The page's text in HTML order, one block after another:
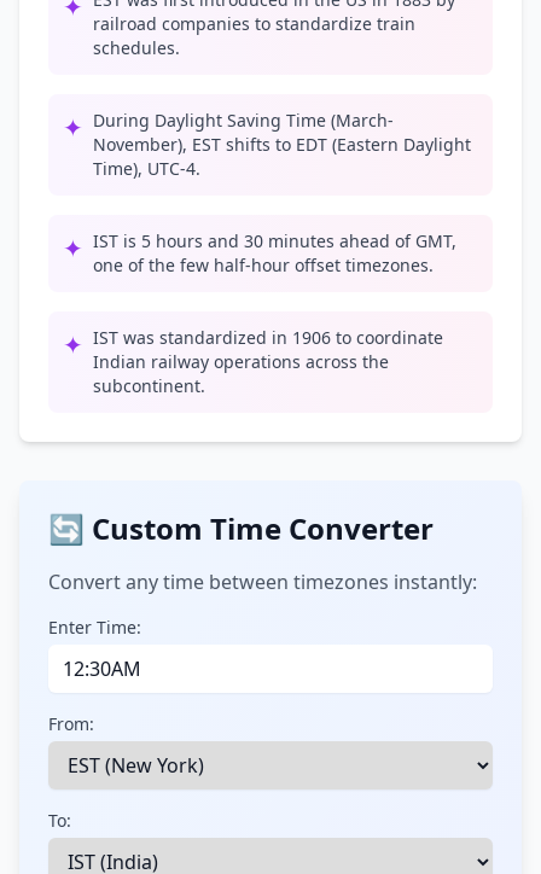
✦
railroad companies to standardize train
schedules.
✦ During Daylight Saving Time (March-
November), EST shifts to EDT (Eastern Daylight
Time), UTC-4.
✦ IST is 5 hours and 30 minutes ahead of GMT,
one of the few half-hour offset timezones.
✦ IST was standardized in 1906 to coordinate
Indian railway operations across the
subcontinent.
🔄 Custom Time Converter
Convert any time between timezones instantly:
Enter Time:
From:
To: